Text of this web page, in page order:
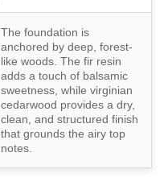
The foundation is
anchored by deep, forest-
like woods. The fir resin
adds a touch of balsamic
sweetness, while virginian
cedarwood provides a dry,
clean, and structured finish
that grounds the airy top
notes.